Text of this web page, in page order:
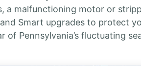
a malfunctioning motor or
Smart upgrades to protect
of Pennsylvania’s fluctuating